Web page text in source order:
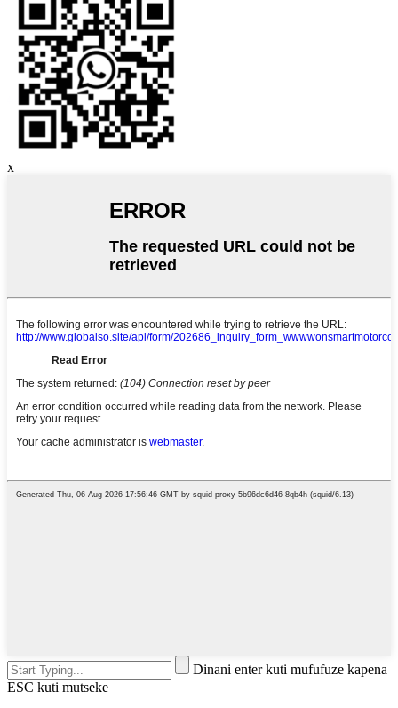
x
Dinani enter kuti mufufuze kapena
ESC kuti mutseke